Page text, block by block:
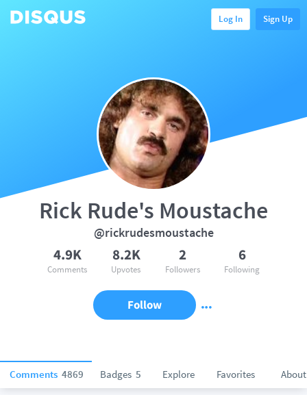
Log In Sign Up
Comments 4869 Badges 5 Explore Favorites About
Rick Rude's Moustache
@rickrudesmoustache
4.9K
Comments
8.2K
Upvotes
2
Followers
6
Following
Follow